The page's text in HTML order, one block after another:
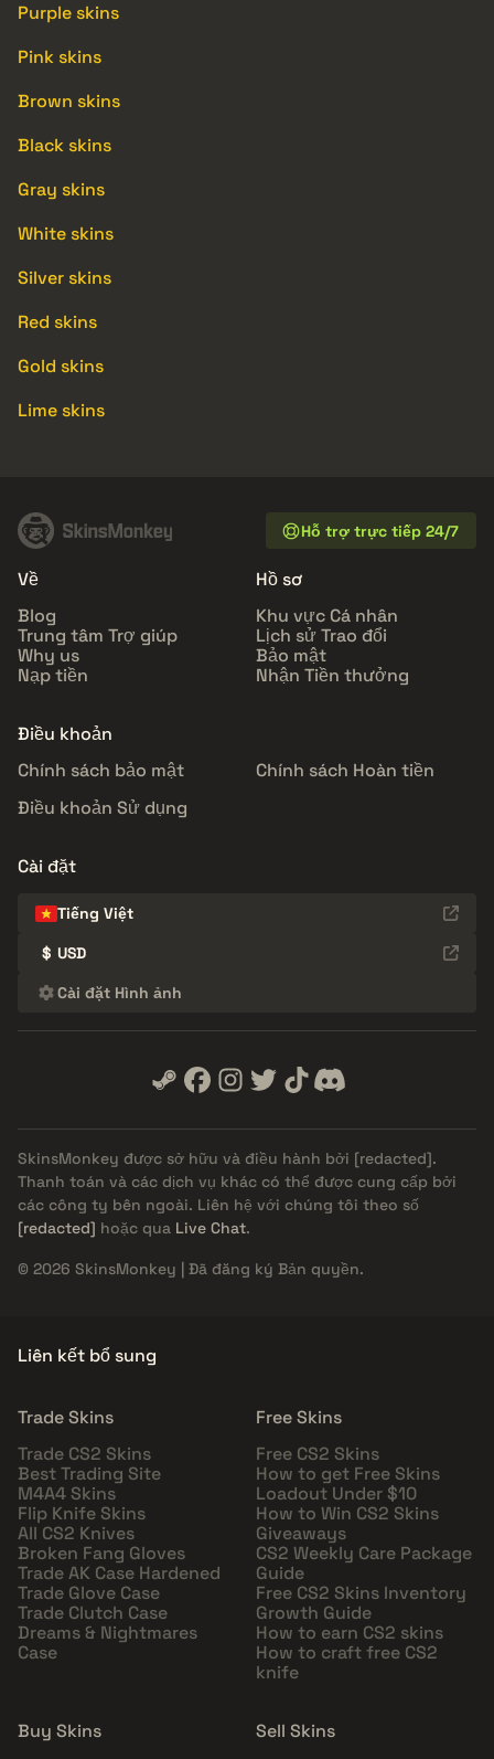
Purple skins
Pink skins
Brown skins
Black skins
Gray skins
White skins
Silver skins
Red skins
Gold skins
Lime skins
Hỗ trợ trực tiếp 24/7
Về
Blog
Trung tâm Trợ giúp
Why us
Nạp tiền
Hồ sơ
Khu vực Cá nhân
Lịch sử Trao đổi
Bảo mật
Nhận Tiền thưởng
Điều khoản
Chính sách bảo mật
Chính sách Hoàn tiền
Điều khoản Sử dụng
Cài đặt
Tiếng Việt
$ USD
Cài đặt Hình ảnh
SkinsMonkey được sở hữu và điều hành bởi [redacted].
Thanh toán và các dịch vụ khác có thể được cung cấp bởi
các công ty bên ngoài. Liên hệ với chúng tôi theo số
[redacted] hoặc qua Live Chat.
© 2026 SkinsMonkey | Đã đăng ký Bản quyền.
Liên kết bổ sung
Trade Skins
Trade CS2 Skins
Best Trading Site
M4A4 Skins
Flip Knife Skins
All CS2 Knives
Broken Fang Gloves
Trade AK Case Hardened
Trade Glove Case
Trade Clutch Case
Dreams & Nightmares
Case
Free Skins
Free CS2 Skins
How to get Free Skins
Loadout Under $10
How to Win CS2 Skins
Giveaways
CS2 Weekly Care Package
Guide
Free CS2 Skins Inventory
Growth Guide
How to earn CS2 skins
How to craft free CS2
knife
Buy Skins
Sell Skins